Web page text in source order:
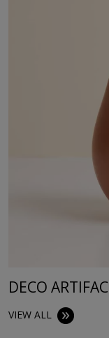
DECO
VIEW ALL